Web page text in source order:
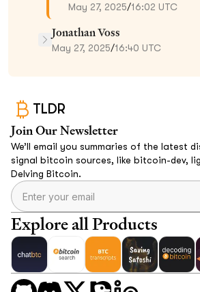
May 27, 2025/16:02 UTC
Jonathan Voss
May 27, 2025/16:40 UTC
TLDR
Join Our Newsletter
We’ll email you summaries of the latest
signal bitcoin sources, like bitcoin-dev,
Delving Bitcoin.
Explore all Products